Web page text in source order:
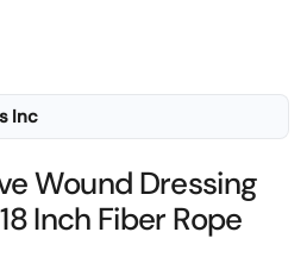
Inc
Wound Dressing
Inch Fiber Rope